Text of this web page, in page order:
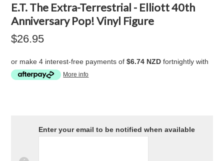
E.T. The Extra-Terrestrial - Elliott 40th
Anniversary Pop! Vinyl Figure
$26.95
or make 4 interest-free payments of$6.74 NZD fortnightly with
More info
Enter your email to be notified when available